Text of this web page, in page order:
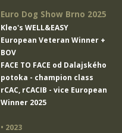
Euro Dog Show Brno 2025
Kleo's WELL&EASY
European Veteran Winner +
BOV
FACE TO FACE od Dalajského
potoka - champion class
rCAC, rCACIB - vice European
Winner 2025
• 2023